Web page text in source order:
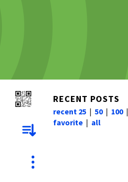
RECENT POSTS
recent 25 | 50| 100|
favorite | all